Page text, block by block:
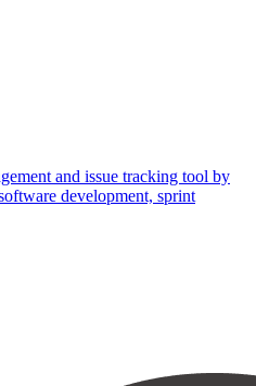
and issue tracking tool by
development, sprint